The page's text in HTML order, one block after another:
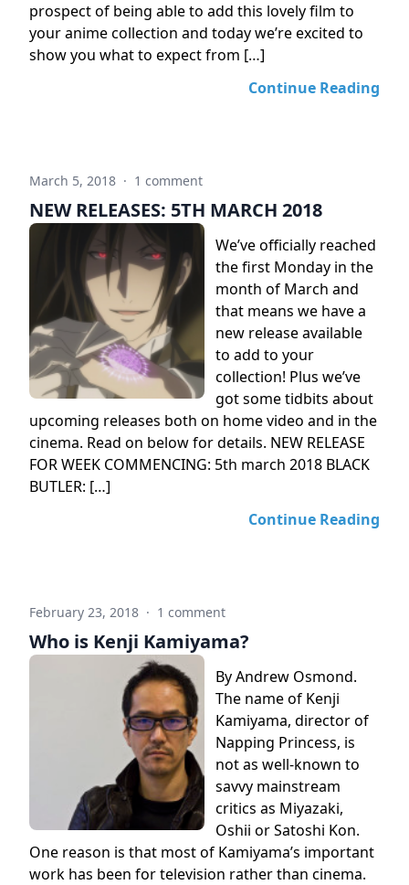
prospect of being able to add this lovely film to
your anime collection and today we’re excited to
show you what to expect from […]
Continue Reading
March 5, 2018 · 1 comment
NEW RELEASES: 5TH MARCH 2018
We’ve officially reached
the first Monday in the
month of March and
that means we have a
new release available
to add to your
collection! Plus we’ve
got some tidbits about
upcoming releases both on home video and in the
cinema. Read on below for details. NEW RELEASE
FOR WEEK COMMENCING: 5th march 2018 BLACK
BUTLER: […]
Continue Reading
February 23, 2018 · 1 comment
Who is Kenji Kamiyama?
By Andrew Osmond.
The name of Kenji
Kamiyama, director of
Napping Princess, is
not as well-known to
savvy mainstream
critics as Miyazaki,
Oshii or Satoshi Kon.
One reason is that most of Kamiyama’s important
work has been for television rather than cinema.